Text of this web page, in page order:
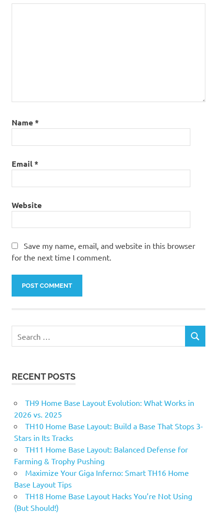
Name*
Email*
Website
Save my name, email, and website in this browser
for the next time I comment.
for:
SEARCH
RECENT POSTS
TH9 Home Base Layout Evolution: What Works in
2026 vs. 2025
TH10 Home Base Layout: Build a Base That Stops 3-
Stars in Its Tracks
TH11 Home Base Layout: Balanced Defense for
Farming & Trophy Pushing
Maximize Your Giga Inferno: Smart TH16 Home
Base Layout Tips
TH18 Home Base Layout Hacks You’re Not Using
(But Should!)